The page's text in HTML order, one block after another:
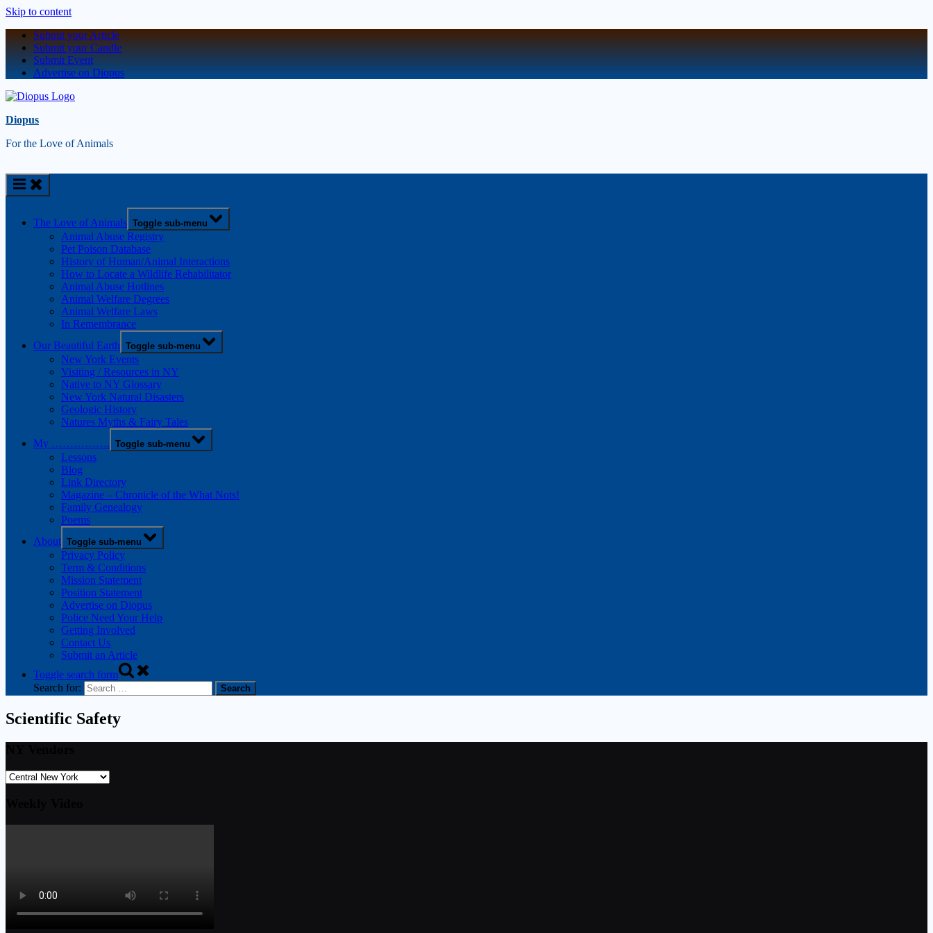
Skip to content
Submit your Article
Submit your Candle
Submit Event
Advertise on Diopus
Diopus
For the Love of Animals
The Love of Animals Toggle sub-menu
Animal Abuse Registry
Pet Poison Database
History of Human/Animal Interactions
How to Locate a Wildlife Rehabilitator
Animal Abuse Hotlines
Animal Welfare Degrees
Animal Welfare Laws
In Remembrance
Our Beautiful Earth Toggle sub-menu
New York Events
Visiting / Resources in NY
Native to NY Glossary
New York Natural Disasters
Geologic History
Natures Myths & Fairy Tales
My ……………. Toggle sub-menu
Lessons
Blog
Link Directory
Magazine – Chronicle of the What Nots!
Family Genealogy
Poems
About Toggle sub-menu
Privacy Policy
Term & Conditions
Mission Statement
Position Statement
Advertise on Diopus
Police Need Your Help
Getting Involved
Contact Us
Submit an Article
Toggle search form
Search for:
Scientific Safety